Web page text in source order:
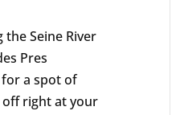
Seine River
Pres
a spot of
off right at your